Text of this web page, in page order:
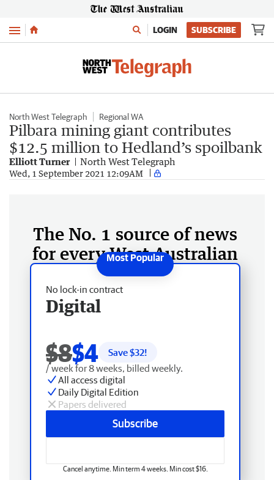
Menu LOGIN SUBSCRIBE
North West Telegraph Regional WA
Pilbara mining giant contributes
$12.5 million to Hedland’s spoilbank
Elliott Turner North West Telegraph
Wed, 1 September 2021 12:09AM
The No. 1 source of news
for every West Australian
No lock-in contract
Digital
$8$4 Save $32!
/ week for 8 weeks, billed weekly.
All access digital
Daily Digital Edition
Papers delivered
Subscribe
Cancel anytime. Min term 4 weeks. Min cost $16.